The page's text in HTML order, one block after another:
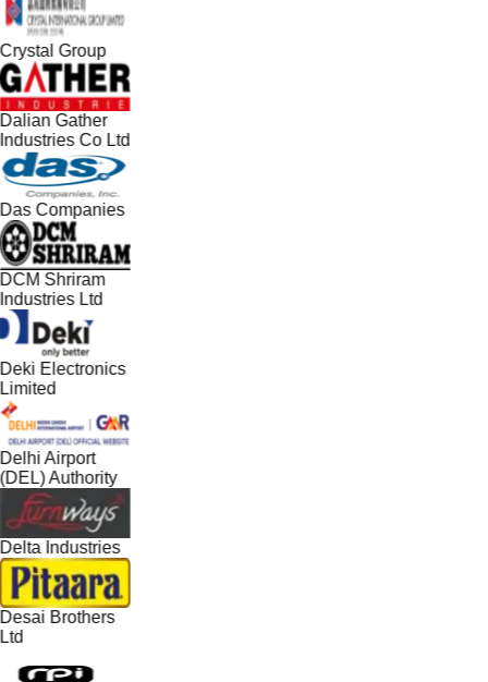
Group
Gather
Co Ltd
Companies
Shriram
Ltd
Electronics
Airport
Authority
Industries
Brothers